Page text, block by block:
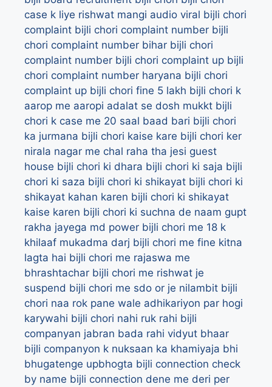
case k liye rishwat mangi audio viral bijli chori
complaint bijli chori complaint number bijli
chori complaint number bihar bijli chori
complaint number bijli chori complaint up bijli
chori complaint number haryana bijli chori
complaint up bijli chori fine 5 lakh bijli chori k
aarop me aaropi adalat se dosh mukkt bijli
chori k case me 20 saal baad bari bijli chori
ka jurmana bijli chori kaise kare bijli chori ker
nirala nagar me chal raha tha jesi guest
house bijli chori ki dhara bijli chori ki saja bijli
chori ki saza bijli chori ki shikayat bijli chori ki
shikayat kahan karen bijli chori ki shikayat
kaise karen bijli chori ki suchna de naam gupt
rakha jayega md power bijli chori me 18 k
khilaaf mukadma darj bijli chori me fine kitna
lagta hai bijli chori me rajaswa me
bhrashtachar bijli chori me rishwat je
suspend bijli chori me sdo or je nilambit bijli
chori naa rok pane wale adhikariyon par hogi
karywahi bijli chori nahi ruk rahi bijli
companyan jabran bada rahi vidyut bhaar
bijli companyon k nuksaan ka khamiyaja bhi
bhugatenge upbhogta bijli connection check
by name bijli connection dene me deri per